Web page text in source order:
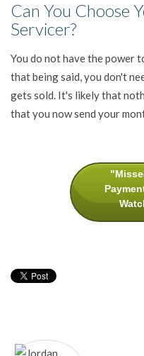
Can You Choose
Servicer?
You do not have the power
that being said, you don't
gets sold. It's likely that
that you now send your